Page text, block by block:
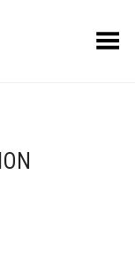
Toggle Menu